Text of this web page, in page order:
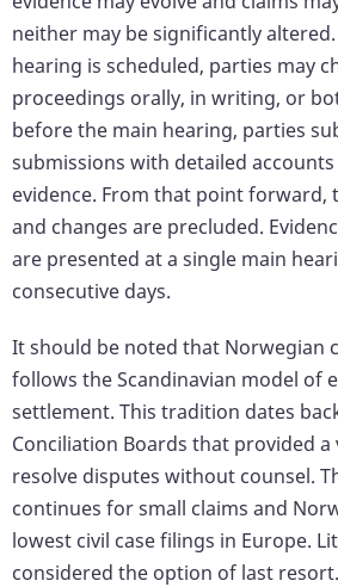
neither may be significantly
hearing is scheduled, parties may
proceedings orally, in writing, or
before the main hearing, parties
submissions with detailed
evidence. From that point forward,
and changes are precluded.
are presented at a single main
consecutive days.
It should be noted that Norwegian
follows the Scandinavian model of
settlement. This tradition dates
Conciliation Boards that provided
resolve disputes without counsel.
continues for small claims and
lowest civil case filings in Europe.
considered the option of last resort.